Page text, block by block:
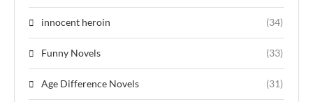
innocent heroin (34)
Funny Novels (33)
Age Difference Novels (31)